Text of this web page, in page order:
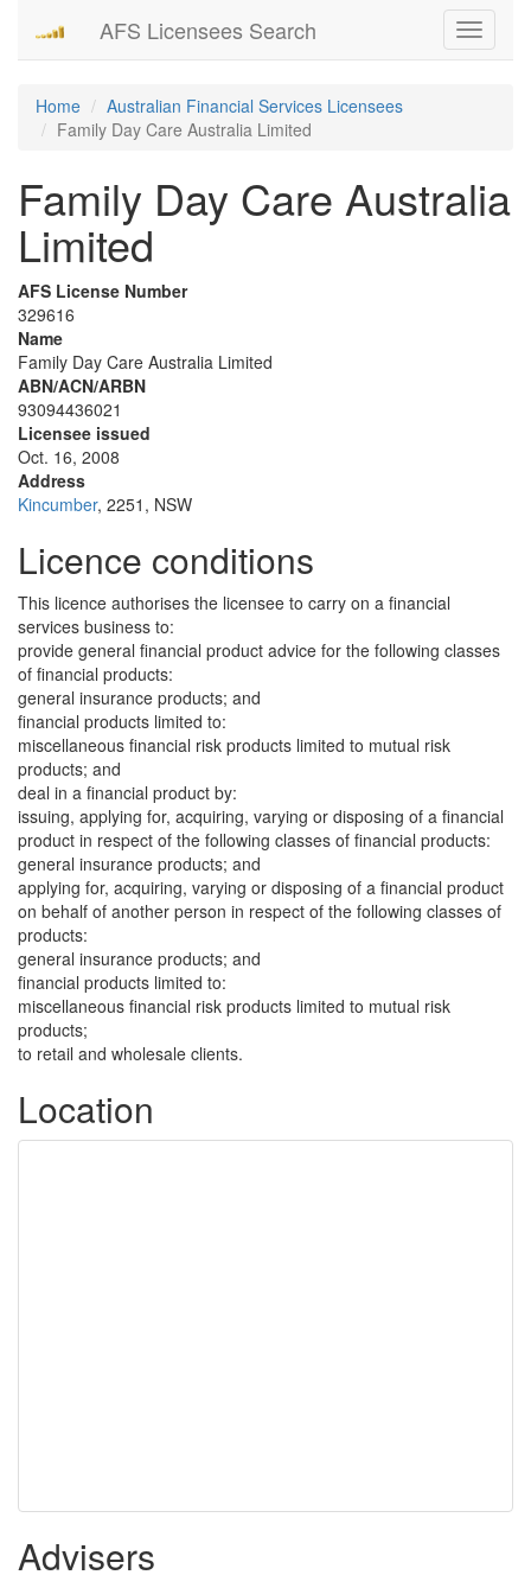
Toggle
AFS Licensees Search
Home
Australian Financial Services Licensees
Family Day Care Australia Limited
Family Day Care Australia
Limited
AFS License Number
329616
Name
Family Day Care Australia Limited
ABN/ACN/ARBN
93094436021
Licensee issued
Oct. 16, 2008
Address
Kincumber, 2251, NSW
Licence conditions
This licence authorises the licensee to carry on a financial
services business to:
provide general financial product advice for the following classes
of financial products:
general insurance products; and
financial products limited to:
miscellaneous financial risk products limited to mutual risk
products; and
deal in a financial product by:
issuing, applying for, acquiring, varying or disposing of a financial
product in respect of the following classes of financial products:
general insurance products; and
applying for, acquiring, varying or disposing of a financial product
on behalf of another person in respect of the following classes of
products:
general insurance products; and
financial products limited to:
miscellaneous financial risk products limited to mutual risk
products;
to retail and wholesale clients.
Location
Advisers